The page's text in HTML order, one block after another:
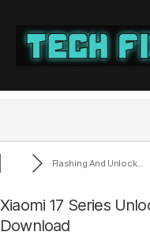
Fix
Flashing And Unlock...
Xiaomi 17 Series
Download